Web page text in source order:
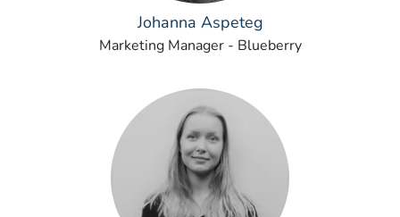
Johanna Aspeteg
Marketing Manager - Blueberry